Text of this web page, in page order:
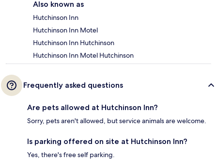
Also known as
Hutchinson Inn
Hutchinson Inn Motel
Hutchinson Inn Hutchinson
Hutchinson Inn Motel Hutchinson
Frequently asked questions
Are pets allowed at Hutchinson Inn?
Sorry, pets aren't allowed, but service animals are welcome.
Is parking offered on site at Hutchinson Inn?
Yes, there's free self parking.